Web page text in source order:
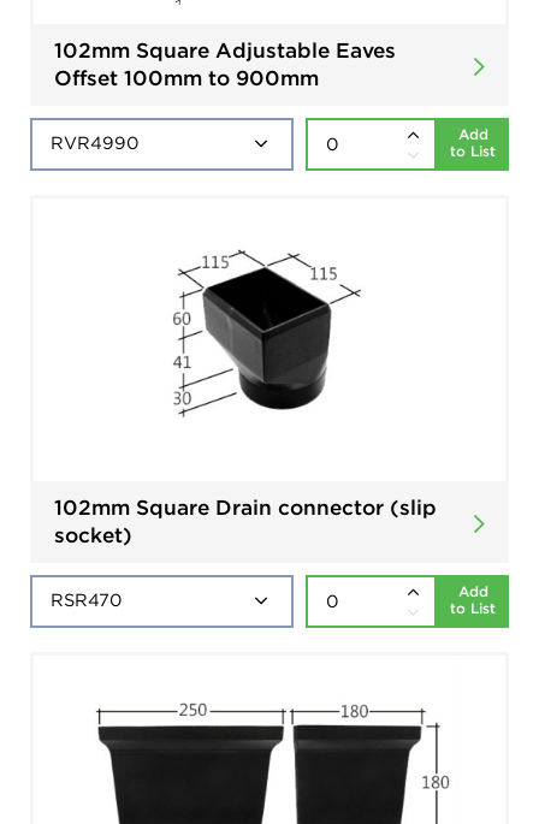
102mm Square Adjustable Eaves
Offset 100mm to 900mm
Add
to List
102mm Square Drain connector (slip
socket)
Add
to List